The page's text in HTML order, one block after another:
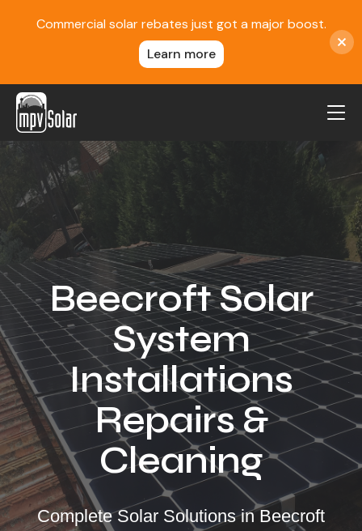
MPV Solar
About Us
Projects
Contact
Blog
Reviews
Locations
Our Services
Residential Solar
Commercial Solar
Solar Batteries
Inverters
Commercial solar rebates just got a major boost.
Learn more
Beecroft Solar
System
Installations
Repairs &
Cleaning
Complete Solar Solutions in Beecroft